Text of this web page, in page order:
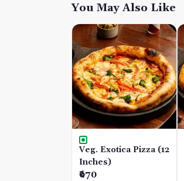
You May Also Like
Veg. Exotica Pizza (12
Inches)
₹670